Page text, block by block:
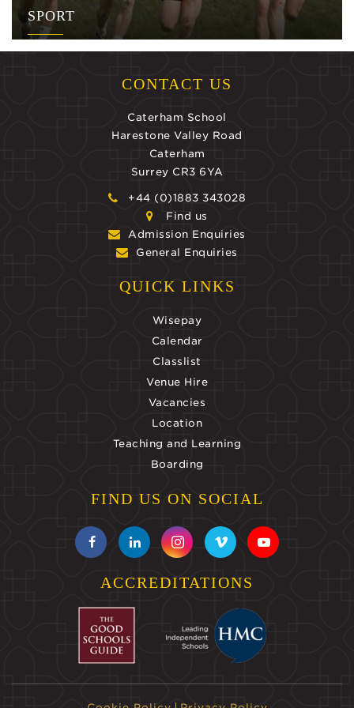
SPORT
CONTACT US
Caterham School
Harestone Valley Road
Caterham
Surrey CR3 6YA
+44 (0)1883 343028
Find us
Admission Enquiries
General Enquiries
QUICK LINKS
Wisepay
Calendar
Classlist
Venue Hire
Vacancies
Location
Teaching and Learning
Boarding
FIND US ON SOCIAL
ACCREDITATIONS